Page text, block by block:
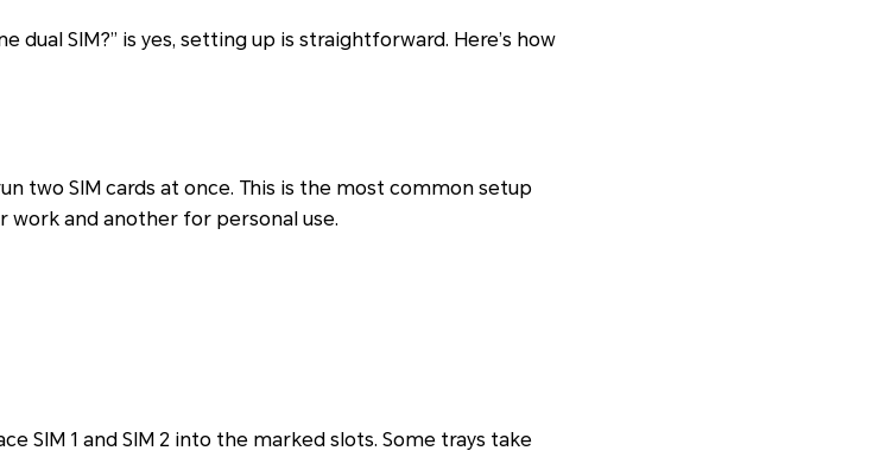
dual SIM?” is yes, setting up is straightforward. Here’s how
two SIM cards at once. This is the most common setup
work and another for personal use.
SIM 1 and SIM 2 into the marked slots. Some trays take